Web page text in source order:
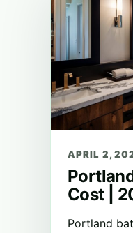
APRIL 2,
Cost |
Portland